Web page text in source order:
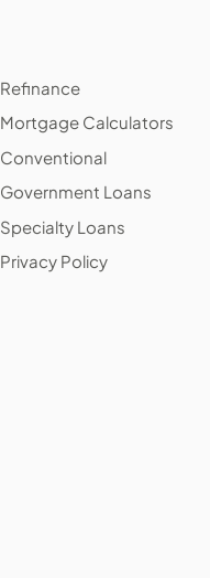
Refinance
Mortgage Calculators
Conventional
Government Loans
Specialty Loans
Privacy Policy